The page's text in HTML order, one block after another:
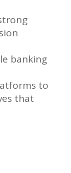
banking
to
that